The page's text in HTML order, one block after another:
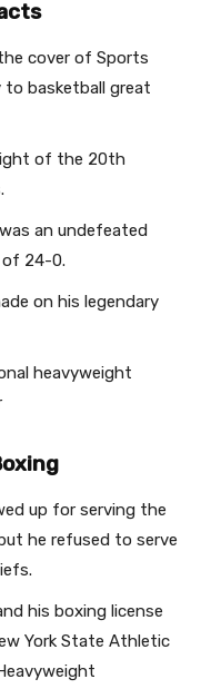
cover of Sports
basketball great
of the 20th
an undefeated
of 24-0.
on his legendary
heavyweight
up for serving the
he refused to serve
his boxing license
York State Athletic